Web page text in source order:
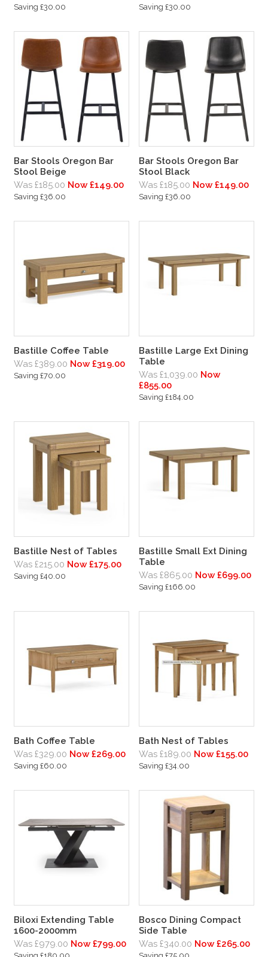
Saving £30.00 Saving £30.00
Bar Stools Oregon Bar
Stool Beige
Was £185.00 Now £149.00
Saving £36.00
Bar Stools Oregon Bar
Stool Black
Was £185.00 Now £149.00
Saving £36.00
Bastille Coffee Table
Was £389.00 Now £319.00
Saving £70.00
Bastille Large Ext Dining
Table
Was £1,039.00 Now
£855.00
Saving £184.00
Bastille Nest of Tables
Was £215.00 Now £175.00
Saving £40.00
Bastille Small Ext Dining
Table
Was £865.00 Now £699.00
Saving £166.00
Bath Coffee Table
Was £329.00 Now £269.00
Saving £60.00
Bath Nest of Tables
Was £189.00 Now £155.00
Saving £34.00
Biloxi Extending Table
1600-2000mm
Was £979.00 Now £799.00
Bosco Dining Compact
Side Table
Was £340.00 Now £265.00